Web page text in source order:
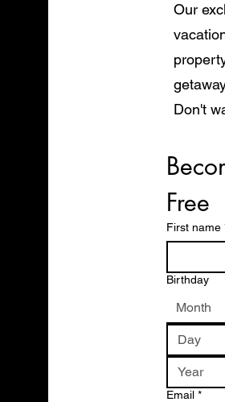
Our
Don't
Free
First name
Birthday
Month
Email *